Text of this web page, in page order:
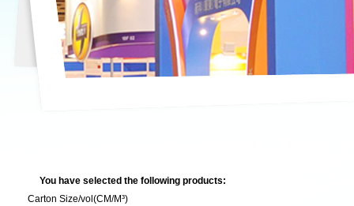
You have selected the following products:
Carton Size/vol (CM/M³)